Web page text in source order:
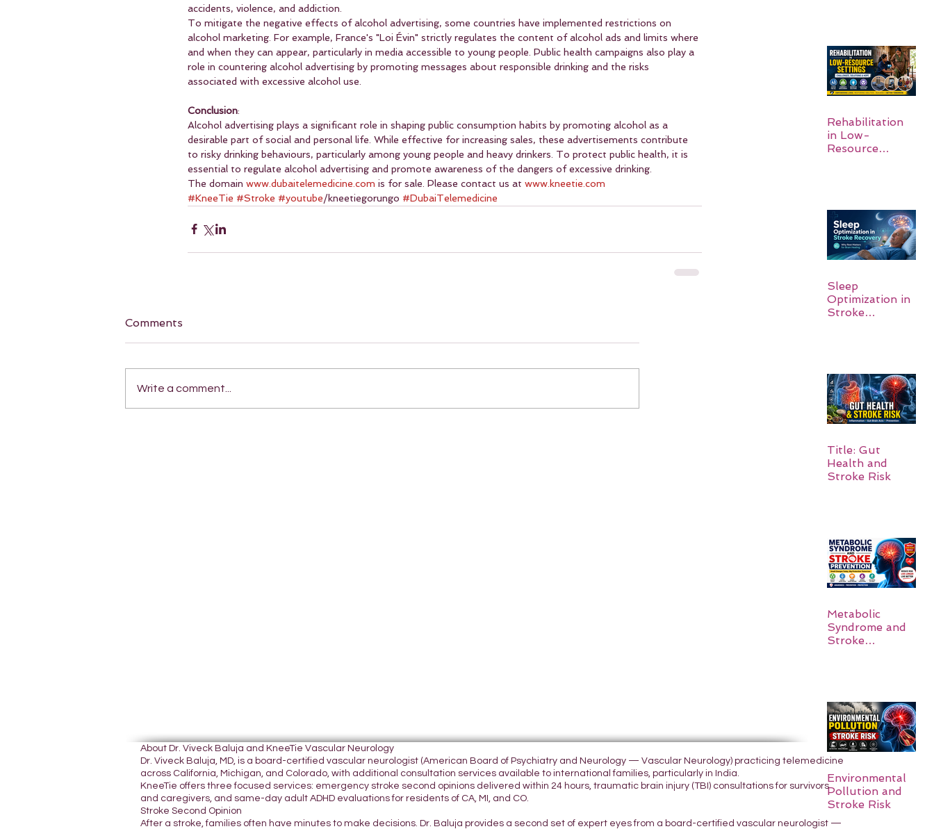
accidents, violence, and addiction.
To mitigate the negative effects of alcohol advertising, some countries have implemented restrictions on
alcohol marketing. For example, France's "Loi Évin" strictly regulates the content of alcohol ads and limits where
and when they can appear, particularly in media accessible to young people. Public health campaigns also play a
role in countering alcohol advertising by promoting messages about responsible drinking and the risks
associated with excessive alcohol use.
Conclusion:
Alcohol advertising plays a significant role in shaping public consumption habits by promoting alcohol as a
desirable part of social and personal life. While effective for increasing sales, these advertisements contribute
to risky drinking behaviours, particularly among young people and heavy drinkers. To protect public health, it is
essential to regulate alcohol advertising and promote awareness of the dangers of excessive drinking.
The domain www.dubaitelemedicine.com is for sale. Please contact us at www.kneetie.com
#KneeTie #Stroke #youtube/kneetiegorungo #DubaiTelemedicine
Comments
Write a comment...
Rehabilitation
in Low-
Resource
Sleep
Optimization in
Stroke
Title: Gut
Health and
Stroke Risk
Metabolic
Syndrome and
Stroke
Environmental
Pollution and
Stroke Risk
About Dr. Viveck Baluja and KneeTie Vascular Neurology
Dr. Viveck Baluja, MD, is a board-certified vascular neurologist (American Board of Psychiatry and Neurology — Vascular Neurology) practicing telemedicine
across California, Michigan, and Colorado, with additional consultation services available to international families, particularly in India.
KneeTie offers three focused services: emergency stroke second opinions delivered within 24 hours, traumatic brain injury (TBI) consultations for survivors
and caregivers, and same-day adult ADHD evaluations for residents of CA, MI, and CO.
Stroke Second Opinion
After a stroke, families often have minutes to make decisions. Dr. Baluja provides a second set of expert eyes from a board-certified vascular neurologist —